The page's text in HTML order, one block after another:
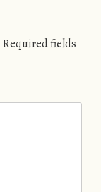
Required fields